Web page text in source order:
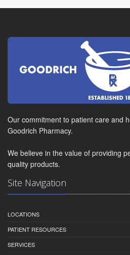
Our commitment to patient care and
Goodrich Pharmacy.
We believe in the value of providing
quality products.
Site Navigation
LOCATIONS
PATIENT RESOURCES
SERVICES